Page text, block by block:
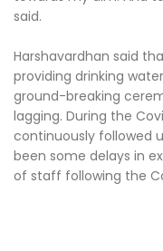
said.
Harshavardhan said
providing drinking
ground-breaking
lagging. During the
continuously followed
been some delays in
of staff following the